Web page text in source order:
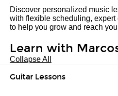
Discover personalized music
with flexible scheduling,
to help you grow and reach
Learn with
Collapse All
Guitar Lessons